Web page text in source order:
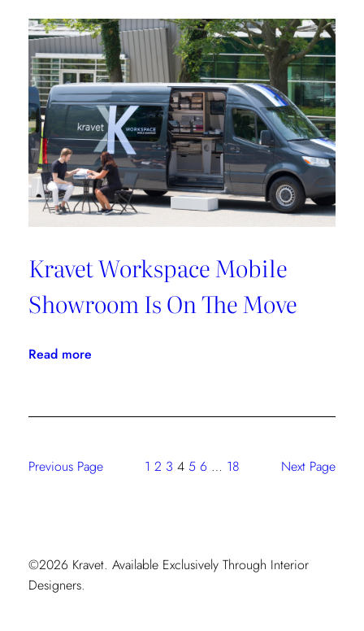
Works
From
Home
Kravet Workspace Mobile
Showroom Is On The Move
Read more:
Mobile
On
Previous Page 1 2 3 4 5 6 … 18 Next Page
©2026 Kravet. Available Exclusively Through Interior
Designers.